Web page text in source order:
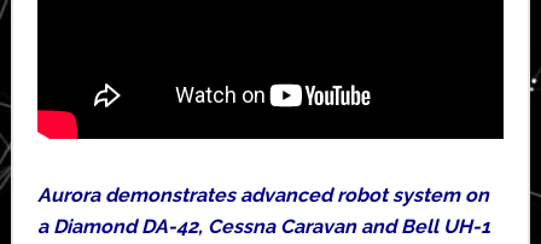
Aurora demonstrates advanced robot system on
a Diamond DA-42, Cessna Caravan and Bell UH-1